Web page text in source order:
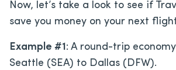
Now, let’s take a look to see if
save you money on your next
Example #1: A round-trip
Seattle (SEA) to Dallas (DFW).